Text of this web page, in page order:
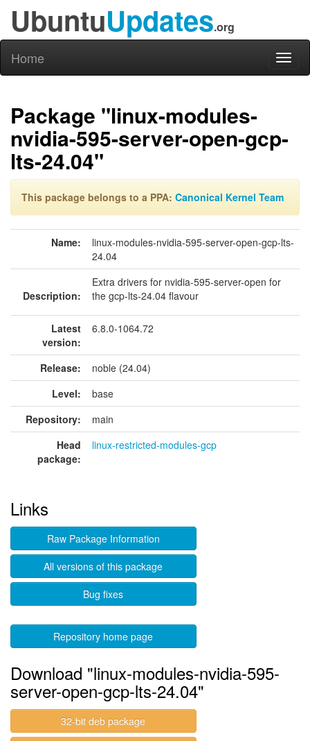
UbuntuUpdates.org
Home
Package "linux-modules-
nvidia-595-server-open-gcp-
lts-24.04"
This package belongs to a PPA: Canonical Kernel Team
Name:
linux-modules-nvidia-595-server-open-gcp-lts-
24.04
Description:
Extra drivers for nvidia-595-server-open for
the gcp-lts-24.04 flavour
Latest
version:
6.8.0-1064.72
Release:
noble (24.04)
Level:
base
Repository:
main
Head
package:
linux-restricted-modules-gcp
Links
Raw Package Information
All versions of this package
Bug fixes
Repository home page
Download "linux-modules-nvidia-595-
server-open-gcp-lts-24.04"
32-bit deb package